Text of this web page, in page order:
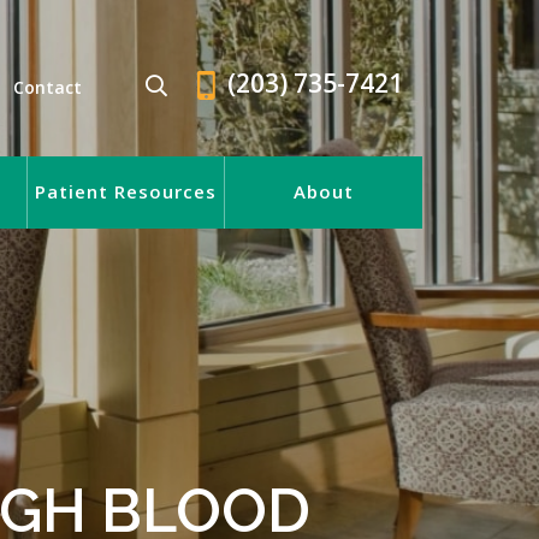
Contact (203) 735-7421
Patient Resources About
BLOOD